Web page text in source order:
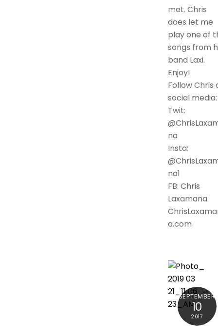
met. Chris
does let me
play one of
songs from
band Laxi.
Enjoy!
Follow Chris
social media:
Twit:
na
Insta:
na1
FB: Chris
Laxamana
a.com
SEPTEMBER
10
2017